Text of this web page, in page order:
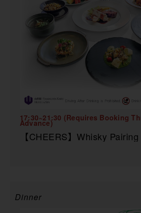
17:30~21:30 (Requires Booking
Advance)
【CHEERS】Whisky
Dinner